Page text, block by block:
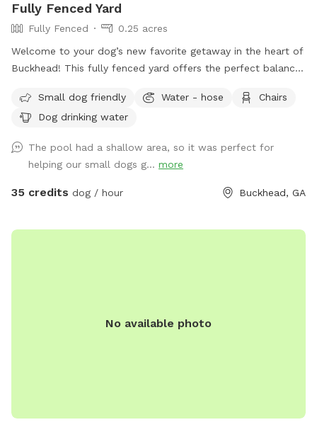
Fully Fenced Yard
Fully Fenced
0.25 acres
Welcome to your dog’s new favorite getaway in the heart of
Buckhead! This fully fenced yard offers the perfect balance
to run, sniff, and explore. Your pup will enjoy: A secure,
fully fenced yard—perfect for off-leash fun A refreshing
quiet, private setting in a premium Buckhead neighborhood
Plenty of space for fetch, sunbathing, or just lounging in the
fresh air As a dog-loving host with two pups of my own,
enjoy a change of scenery, this is a peaceful, safe space for
Small dog friendly Water - hose
Chairs
Dog drinking water
The pool had a shallow area, so it was perfect for
helping our small dogs g... more
35 credits dog / hour Buckhead, GA
No available photo